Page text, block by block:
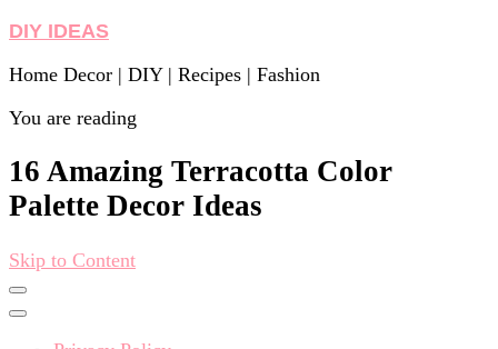
DIY IDEAS
Home Decor | DIY | Recipes | Fashion
You are reading
16 Amazing Terracotta Color
Palette Decor Ideas
Skip to Content